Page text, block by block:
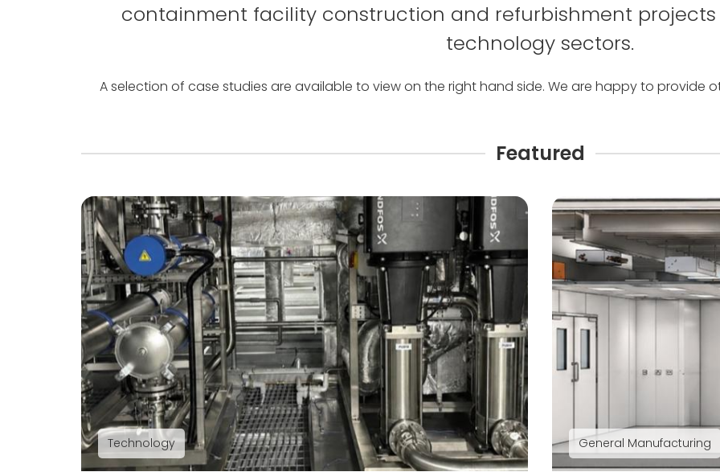
containment facility construction and refurbishment
technology sectors.
A selection of case studies are available to view on the right hand side. We are happy to provide
Featured
Technology General Manufacturing